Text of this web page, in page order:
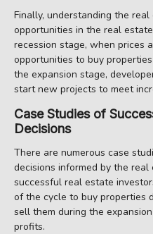
Finally, understanding the
opportunities in the real
recession stage, when prices
opportunities to buy
the expansion stage,
start new projects to meet
Case Studies of
Decisions
There are numerous case
decisions informed by the real
successful real estate
of the cycle to buy properties
sell them during the
profits.